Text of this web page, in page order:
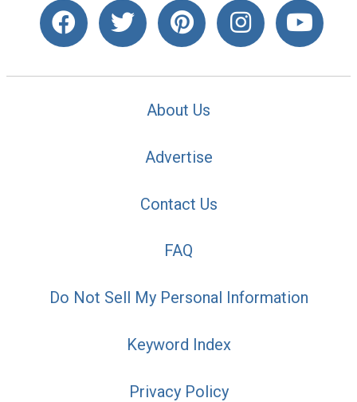
About Us
Advertise
Contact Us
FAQ
Do Not Sell My Personal Information
Keyword Index
Privacy Policy